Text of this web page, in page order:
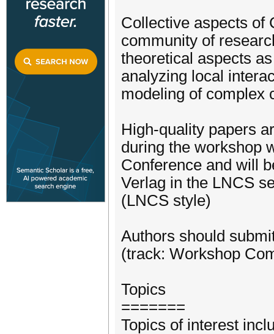
Collective aspects of
community of
theoretical aspects
analyzing local
modeling of complex
High-quality papers
during the workshop
Conference and will
Verlag in the LNCS
(LNCS style)
Authors should
(track: Workshop
Topics
=======
Topics of interest